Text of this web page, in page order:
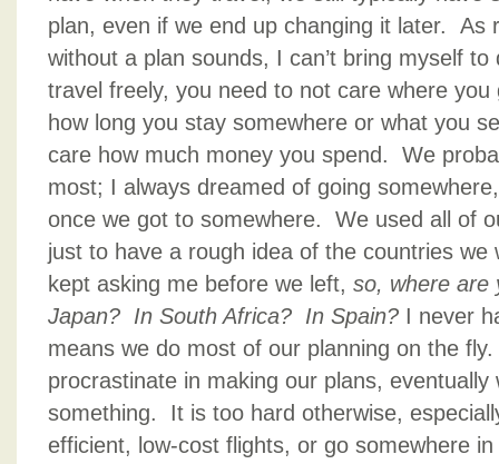
plan, even if we end up changing it later. As
without a plan sounds, I can’t bring myself
travel freely, you need to not care where
how long you stay somewhere or what you
care how much money you spend. We
most; I always dreamed of going
once we got to somewhere. We used all of
just to have a rough idea of the countries
kept asking me before we left, so, where are
Japan? In South Africa? In Spain? I never
means we do most of our planning on the
procrastinate in making our plans,
something. It is too hard otherwise,
efficient, low-cost flights, or go somewhere